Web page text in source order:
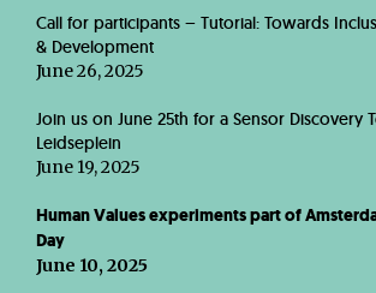
Call for participants – Tutorial: Towards
& Development
June 26, 2025
Join us on June 25th for a Sensor Discovery
Leidseplein
June 19, 2025
Human Values experiments part of
Day
June 10, 2025